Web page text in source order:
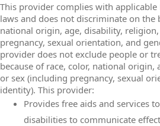
This provider complies with
laws and does not discriminate on the
national origin, age, disability,
pregnancy, sexual orientation, and
provider does not exclude people or
because of race, color, national origin,
or sex (including pregnancy, sexual
identity). This provider:
Provides free aids and services
disabilities to communicate